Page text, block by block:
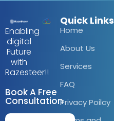
Enabling
digital
Future
with
Razesteer!!
Book A Free
Consultation
Quick Links
Home
About Us
Services
FAQ
Privacy Poilcy